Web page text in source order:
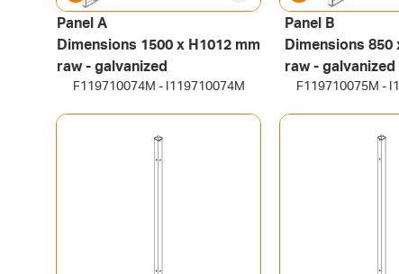
Panel A
Dimensions 1500 x H1012 mm
raw - galvanized
F119710074M - I119710074M
Panel B
Dimensions 850
raw - galvanized
F119710075M -